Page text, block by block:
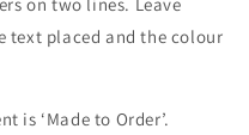
text placed and the colour
is ‘Made to Order’.